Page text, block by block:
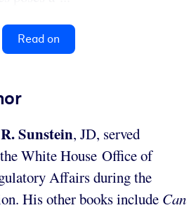
Read on
R. Sunstein, JD, served
White House Office of
Affairs during the
His other books include Can